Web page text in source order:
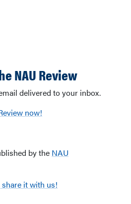
NAU Review
delivered to your inbox.
now!
by the NAU
share it with us!